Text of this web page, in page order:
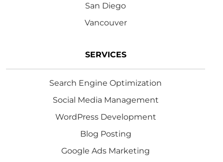
San Diego
Vancouver
SERVICES
Search Engine Optimization
Social Media Management
WordPress Development
Blog Posting
Google Ads Marketing